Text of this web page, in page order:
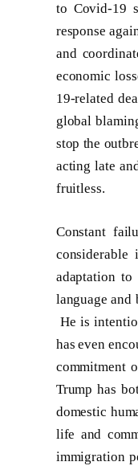
to Covid-19
response
and
economic
19-related
global
stop the
acting late
fruitless.
Constant
adaptation
language
He is
has even
commitment
Trump has
domestic
life and
immigration